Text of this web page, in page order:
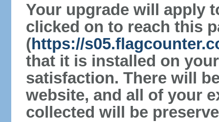
Your upgrade will apply
clicked on to reach this
(https://
that it is installed on
satisfaction. There will
website, and all of your
collected will be